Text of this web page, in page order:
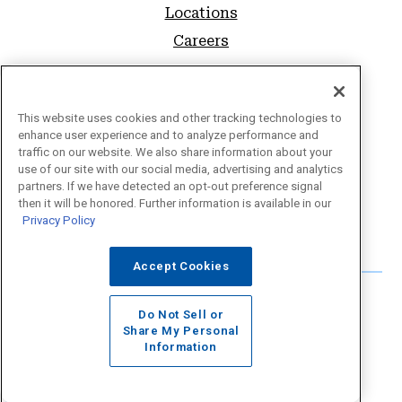
Locations
Careers
FAQs
Sitemap
Privacy Policy
Website Accessibility
This website uses cookies and other tracking technologies to
enhance user experience and to analyze performance and
traffic on our website. We also share information about your
use of our site with our social media, advertising and analytics
partners. If we have detected an opt-out preference signal
then it will be honored. Further information is available in our
Privacy Policy
Accept Cookies
Do Not Sell or
Share My Personal
Information